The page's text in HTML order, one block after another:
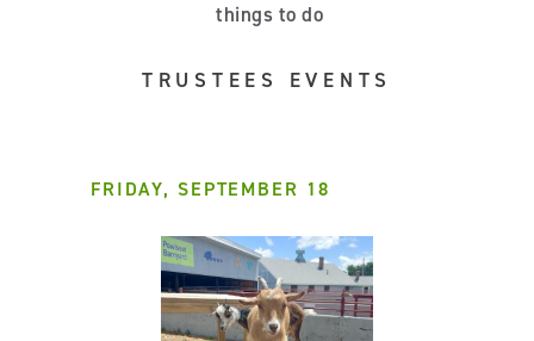
things to do
TRUSTEES EVENTS
FRIDAY, SEPTEMBER 18